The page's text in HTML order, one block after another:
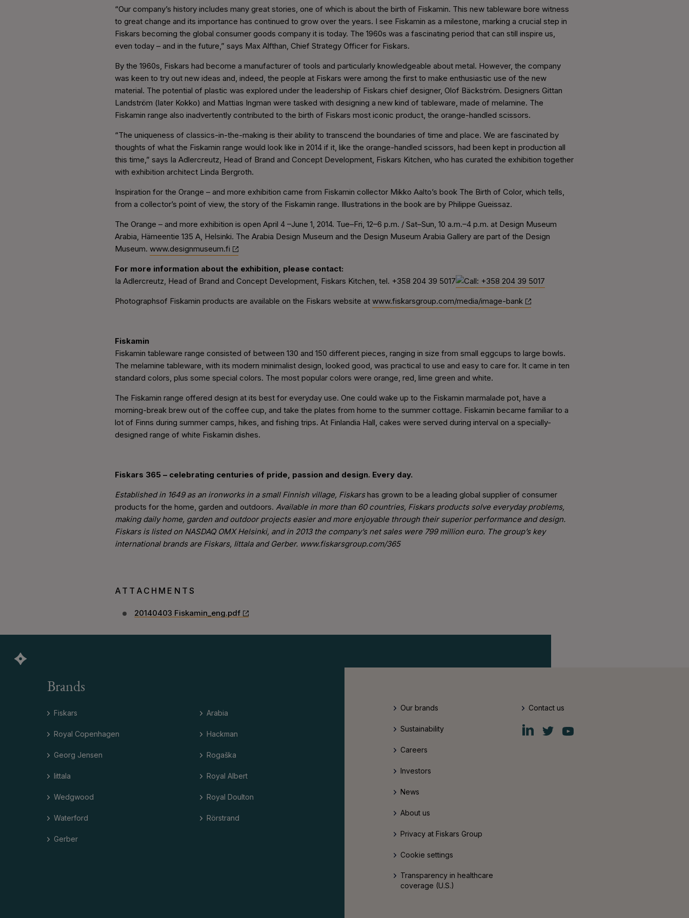
“Our company’s history includes many great stories, one of which is about the birth of Fiskamin. This new tableware bore witness
to great change and its importance has continued to grow over the years. I see Fiskamin as a milestone, marking a crucial step in
Fiskars becoming the global consumer goods company it is today. The 1960s was a fascinating period that can still inspire us,
even today – and in the future,” says Max Alfthan, Chief Strategy Officer for Fiskars.
By the 1960s, Fiskars had become a manufacturer of tools and particularly knowledgeable about metal. However, the company
was keen to try out new ideas and, indeed, the people at Fiskars were among the first to make enthusiastic use of the new
material. The potential of plastic was explored under the leadership of Fiskars chief designer, Olof Bäckström. Designers Gittan
Landström (later Kokko) and Mattias Ingman were tasked with designing a new kind of tableware, made of melamine. The
Fiskamin range also inadvertently contributed to the birth of Fiskars most iconic product, the orange-handled scissors.
“The uniqueness of classics-in-the-making is their ability to transcend the boundaries of time and place. We are fascinated by
thoughts of what the Fiskamin range would look like in 2014 if it, like the orange-handled scissors, had been kept in production all
this time,” says Ia Adlercreutz, Head of Brand and Concept Development, Fiskars Kitchen, who has curated the exhibition together
with exhibition architect Linda Bergroth.
Inspiration for the Orange – and more exhibition came from Fiskamin collector Mikko Aalto’s book The Birth of Color, which tells,
from a collector’s point of view, the story of the Fiskamin range. Illustrations in the book are by Philippe Gueissaz.
The Orange – and more exhibition is open April 4 –June 1, 2014. Tue–Fri, 12–6 p.m. / Sat–Sun, 10 a.m.–4 p.m. at Design Museum
Arabia, Hämeentie 135 A, Helsinki. The Arabia Design Museum and the Design Museum Arabia Gallery are part of the Design
Museum. www.designmuseum.fi
For more information about the exhibition, please contact:
Ia Adlercreutz, Head of Brand and Concept Development, Fiskars Kitchen, tel. +358 204 39 5017
Photographsof Fiskamin products are available on the Fiskars website at www.fiskarsgroup.com/media/image-bank
Fiskamin
Fiskamin tableware range consisted of between 130 and 150 different pieces, ranging in size from small eggcups to large bowls.
The melamine tableware, with its modern minimalist design, looked good, was practical to use and easy to care for. It came in ten
standard colors, plus some special colors. The most popular colors were orange, red, lime green and white.
The Fiskamin range offered design at its best for everyday use. One could wake up to the Fiskamin marmalade pot, have a
morning-break brew out of the coffee cup, and take the plates from home to the summer cottage. Fiskamin became familiar to a
lot of Finns during summer camps, hikes, and fishing trips. At Finlandia Hall, cakes were served during interval on a specially-
designed range of white Fiskamin dishes.
Fiskars 365 – celebrating centuries of pride, passion and design. Every day.
Established in 1649 as an ironworks in a small Finnish village, Fiskarshas grown to be a leading global supplier of consumer
products for the home, garden and outdoors. Available in more than 60 countries, Fiskars products solve everyday problems,
making daily home, garden and outdoor projects easier and more enjoyable through their superior performance and design.
Fiskars is listed on NASDAQ OMX Helsinki, and in 2013 the company’s net sales were 799 million euro. The group’s key
international brands are Fiskars, Iittala and Gerber. www.fiskarsgroup.com/365
ATTACHMENTS
20140403 Fiskamin_eng.pdf
Brands
Fiskars
Royal Copenhagen
Georg Jensen
Iittala
Wedgwood
Waterford
Gerber
Arabia
Hackman
Rogaška
Royal Albert
Royal Doulton
Rörstrand
Our brands
Sustainability
Careers
Investors
News
About us
Privacy at Fiskars Group
Cookie settings
Transparency in healthcare
coverage (U.S.)
Contact us
Fiskars
Group
Fiskars
Group
Fiskars
Group